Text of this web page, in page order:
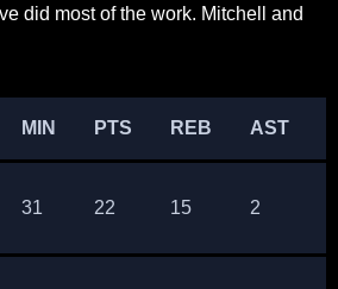
did most of the work. Mitchell and
MIN PTS REB AST
31 22 15 2